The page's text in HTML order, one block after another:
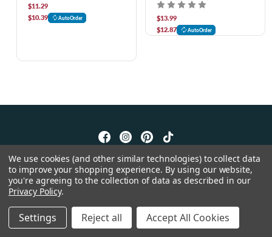
$11.29
$10.39
AutoOrder
$13.99
$12.87
AutoOrder
© 2026 Feeders Pet Supply
We use cookies (and other similar technologies) to collect data
to improve your shopping experience. By using our website,
you're agreeing to the collection of data as described in our
Privacy Policy.
Settings Reject all Accept All Cookies